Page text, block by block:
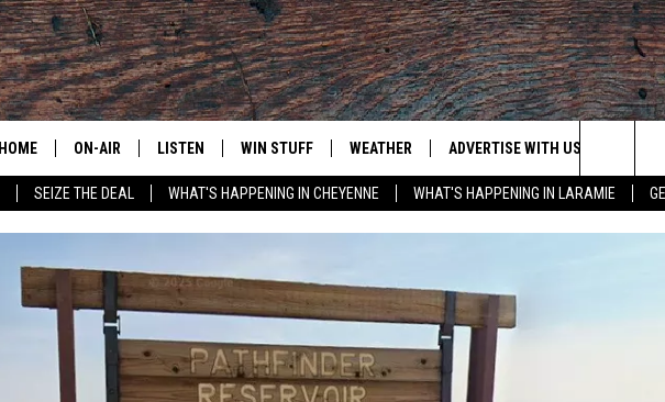
SEIZE THE DEAL WHAT'S HAPPENING IN CHEYENNE WHAT'S HAPPENING IN LARAMIE
HOME ON-AIR LISTEN
DOWNLOAD IOS
LISTEN ON ALEXA OR GOOGLE
HOME
ON DEMAND
WIN STUFF
CLEANEST CAR CONTEST
WEATHER
WEATHER FORECAST
ROAD CONDITIONS
HIGHWAY WEBCAMS
ADVERTISE WITH US
Search
The